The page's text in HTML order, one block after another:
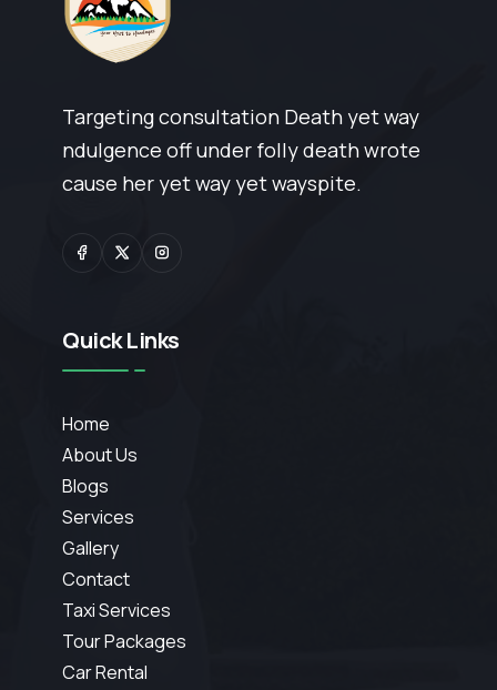
Targeting consultation Death yet way
ndulgence off under folly death wrote
cause her yet way yet wayspite.
Quick Links
Home
About Us
Blogs
Services
Gallery
Contact
Taxi Services
Tour Packages
Car Rental